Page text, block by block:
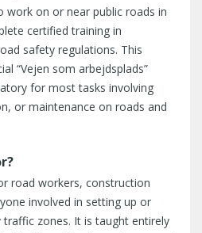
work on or near public roads in
certified training in
safety regulations. This
“Vejen som arbejdsplads”
for most tasks involving
or maintenance on roads and
road workers, construction
involved in setting up or
zones. It is taught entirely